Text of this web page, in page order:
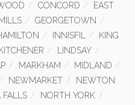
CONCORD
EAST
GEORGETOWN
INNISFIL
KING
KITCHENER
LINDSAY
MARKHAM
MIDLAND
NEWMARKET
NEWTON
FALLS
NORTH YORK